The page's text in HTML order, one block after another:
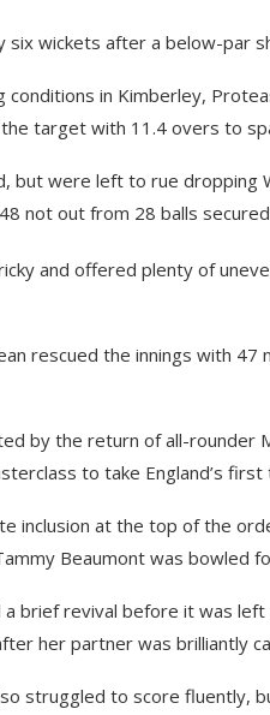
six wickets after a below-par
conditions in Kimberley,
target with 11.4 overs to
but were left to rue
not out from 28 balls
and offered plenty of
rescued the innings with
by the return of all-rounder
to take England’s
inclusion at the top of the
Beaumont was bowled
a brief revival before it was
her partner was brilliantly
struggled to score fluently,